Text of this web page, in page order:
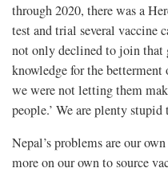
through 2020, there was a
test and trial several vaccine
not only declined to join that
knowledge for the
we were not letting them
people.’ We are plenty
Nepal’s problems are our
more on our own to source